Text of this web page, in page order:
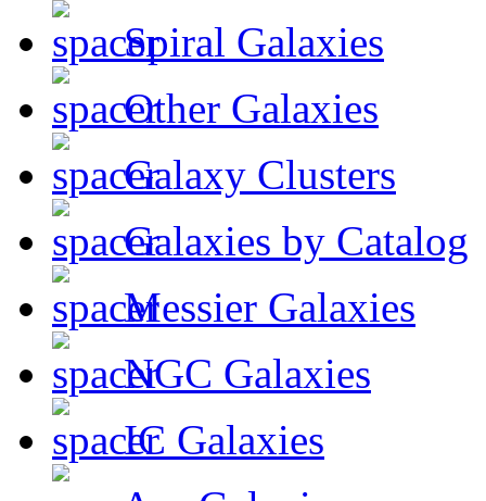
Spiral Galaxies
Other Galaxies
Galaxy Clusters
Galaxies by Catalog
Messier Galaxies
NGC Galaxies
IC Galaxies